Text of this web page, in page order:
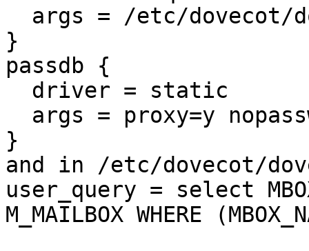
}
passdb {
}
and in /etc/dovecot/
user_query = select
M_MAILBOX WHERE